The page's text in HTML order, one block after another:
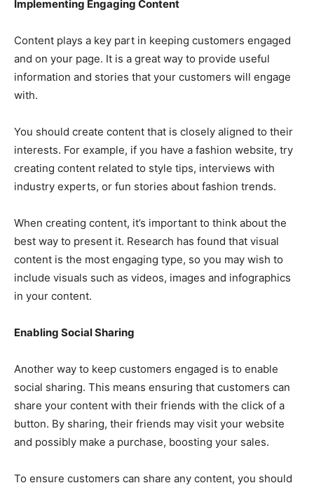
Implementing Engaging Content
Content plays a key part in keeping customers engaged
and on your page. It is a great way to provide useful
information and stories that your customers will engage
with.
You should create content that is closely aligned to their
interests. For example, if you have a fashion website, try
creating content related to style tips, interviews with
industry experts, or fun stories about fashion trends.
When creating content, it’s important to think about the
best way to present it. Research has found that visual
content is the most engaging type, so you may wish to
include visuals such as videos, images and infographics
in your content.
Enabling Social Sharing
Another way to keep customers engaged is to enable
social sharing. This means ensuring that customers can
share your content with their friends with the click of a
button. By sharing, their friends may visit your website
and possibly make a purchase, boosting your sales.
To ensure customers can share any content, you should